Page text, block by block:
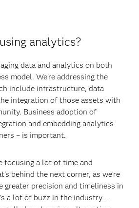
analytics?
data and analytics on both
model. We’re addressing the
include infrastructure, data
integration of those assets with
Business adoption of
and embedding analytics
– is important.
focusing a lot of time and
behind the next corner, as we’re
greater precision and timeliness in
a lot of buzz in the industry –